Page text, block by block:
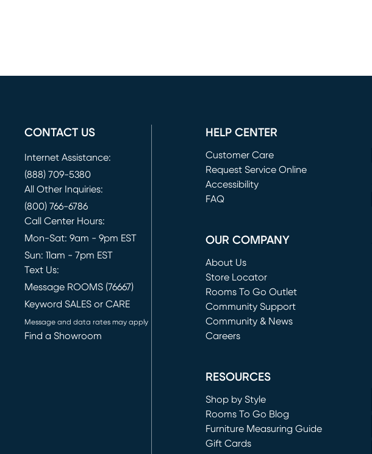
CONTACT US
Internet Assistance:
(888) 709-5380
All Other Inquiries:
(800) 766-6786
Call Center Hours:
Mon-Sat: 9am - 9pm EST
Sun: 11am - 7pm EST
Text Us:
Message ROOMS (76667)
Keyword SALES or CARE
Message and data rates may apply
Find a Showroom
HELP CENTER
Customer Care
Request Service Online
(opens in new window)
Accessibility
FAQ
OUR COMPANY
About Us
Store Locator
Rooms To Go Outlet
(opens in new window)
Community Support
Community & News
Careers
RESOURCES
Shop by Style
Rooms To Go Blog
Furniture Measuring Guide
Gift Cards